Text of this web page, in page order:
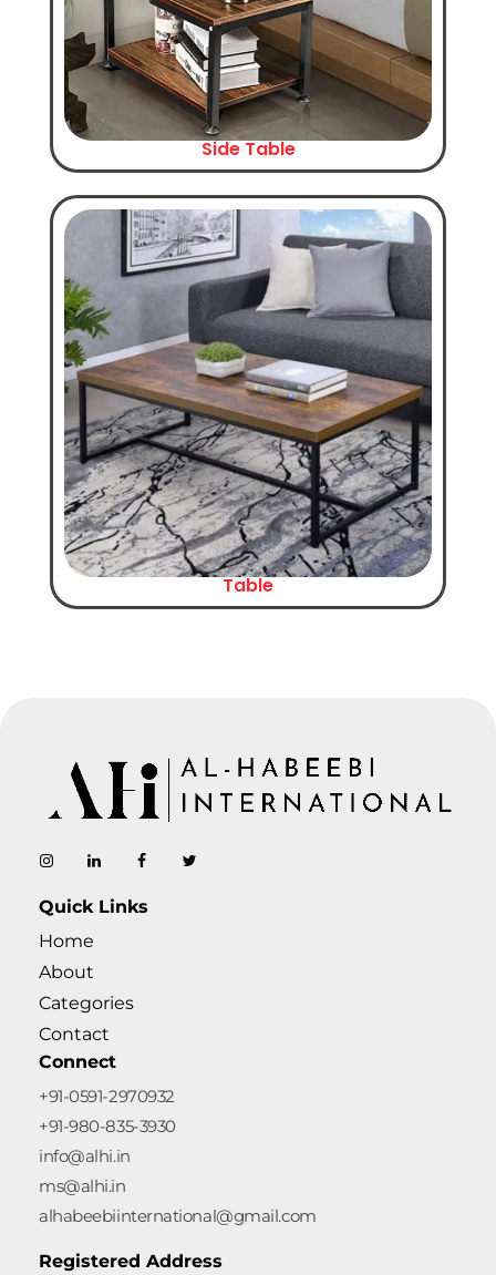
Side Table
Table
Quick Links
Home
About
Categories
Contact
Connect
+91-0591-2970932
+91-980-835-3930
info@alhi.in
ms@alhi.in
alhabeebiinternational@gmail.com
Registered Address